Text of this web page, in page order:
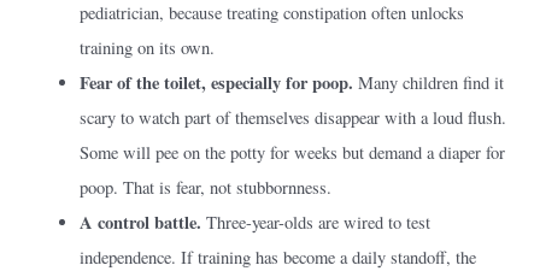
pediatrician, because treating constipation often unlocks
training on its own.
Fear of the toilet, especially for poop. Many children find it
scary to watch part of themselves disappear with a loud flush.
Some will pee on the potty for weeks but demand a diaper for
poop. That is fear, not stubbornness.
A control battle. Three-year-olds are wired to test
independence. If training has become a daily standoff, the